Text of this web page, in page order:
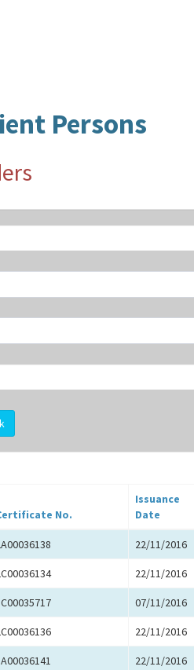
Persons
No.
Issuance
Date
22/11/2016
22/11/2016
07/11/2016
22/11/2016
22/11/2016